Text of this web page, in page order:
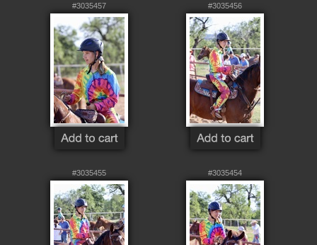
#3035457 #3035456
#3035455 #3035454